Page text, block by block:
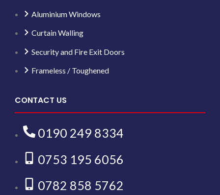
Aluminium Windows
Curtain Walling
Security and Fire Exit Doors
Frameless / Toughened
CONTACT US
0190 249 8334
0753 195 6056
0782 858 5762